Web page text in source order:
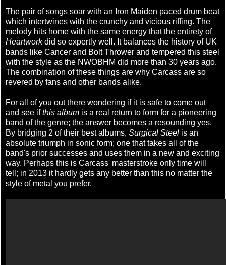
The pair of songs soar with an Iron Maiden paced drum beat
which intertwines with the crunchy and vicious riffing. The
melody hits home with the same energy that the entirety of
Heartworkdid so expertly well. It balances the history of UK
bands like Cancer and Bolt Thrower and tempered this steel
with the style as the NWOBHM did more than 30 years ago.
The combination of these things are why Carcass are so
revered by fans and other bands alike.
For all of you out there wondering if it is safe to come out
and see ifthis album is a real return to form for a pioneering
band of the genre; the answer becomes a resounding yes.
By bridging 2 of their best albums, Surgical Steel is an
absolute triumph in sonic form; one that takes all of the
band's prior successes and uses them in a new and exciting
way. Perhaps this is Carcass' masterstroke only time will
tell; in 2013 it hardly gets any better than this no matter the
style of metal you prefer.